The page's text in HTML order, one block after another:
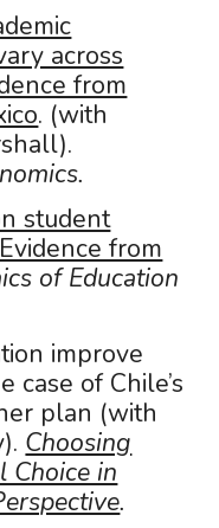
across
from
. (with
student
from
of Education
improve
case of Chile’s
plan (with
Choosing
Choice in
.